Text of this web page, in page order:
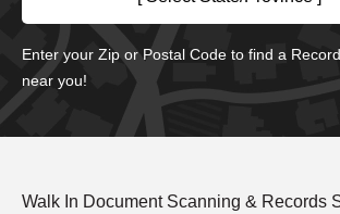
Enter your Zip or Postal Code to find a
near you!
Walk In Document Scanning & Records